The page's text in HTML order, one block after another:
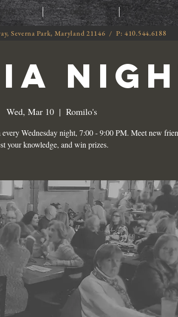
ORDER CATERING
Wed, Mar 10
  |
Romilo's
Wednesday night, 7:00 - 9:00 PM. Meet new
your knowledge, and win prizes.
Severna Park, Maryland 21146 / P: 410.544.6188